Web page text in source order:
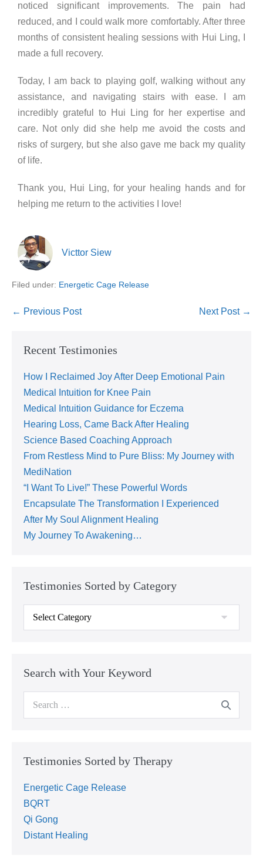
noticed significant improvements. The pain had
reduced, and I could walk more comfortably. After three
months of consistent healing sessions with Hui Ling, I
made a full recovery.
Today, I am back to playing golf, walking without any
assistance, and navigating stairs with ease. I am
incredibly grateful to Hui Ling for her expertise and
care. Not only did she help me avoid the costs and
risks of surgery, but she also gave me back my quality
of life.
Thank you, Hui Ling, for your healing hands and for
helping me return to the activities I love!
Victtor Siew
Filed under: Energetic Cage Release
← Previous Post Next Post →
Recent Testimonies
How I Reclaimed Joy After Deep Emotional Pain
Medical Intuition for Knee Pain
Medical Intuition Guidance for Eczema
Hearing Loss, Came Back After Healing
Science Based Coaching Approach
From Restless Mind to Pure Bliss: My Journey with
MediNation
“I Want To Live!” These Powerful Words
Encapsulate The Transformation I Experienced
After My Soul Alignment Healing
My Journey To Awakening…
Testimonies Sorted by Category
Search with Your Keyword
Testimonies Sorted by Therapy
Energetic Cage Release
BQRT
Qi Gong
Distant Healing